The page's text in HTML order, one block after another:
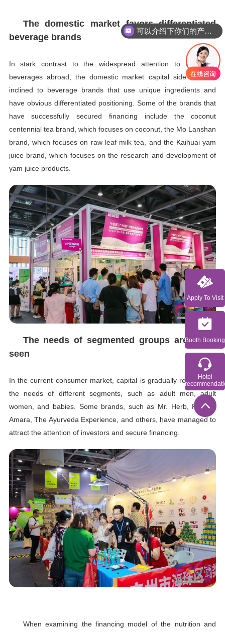
The domestic market favors differentiated
beverage brands
In stark contrast to the widespread attention to functional
beverages abroad, the domestic market capital side is more
inclined to beverage brands that use unique ingredients and
have obvious differentiated positioning. Some of the brands that
have successfully secured financing include the coconut
centennial tea brand, which focuses on coconut, the Mo Lanshan
brand, which focuses on raw leaf milk tea, and the Kaihuai yam
juice brand, which focuses on the research and development of
yam juice products.
The needs of segmented groups are being
seen
In the current consumer market, capital is gradually recognizing
the needs of different segments, such as adult men, adult
women, and babies. Some brands, such as Mr. Herb, Perelel,
Amara, The Ayurveda Experience, and others, have managed to
attract the attention of investors and secure financing.
When examining the financing model of the nutrition and
Apply To Visit
Booth Booking
Hotel
可以介绍下你们的产品么